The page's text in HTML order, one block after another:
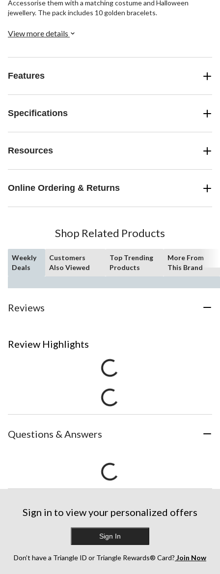
Accessorise them with a matching costume and Halloween
jewellery. The pack includes 10 golden bracelets.
View more details
Features
Specifications
Resources
Online Ordering & Returns
Shop Related Products
Weekly
Deals
Customers
Also Viewed
Top Trending
Products
More From
This Brand
Reviews
Review Highlights
Questions & Answers
Sign in to view your personalized offers
Sign In
Don’t have a Triangle ID or Triangle Rewards® Card? Join Now